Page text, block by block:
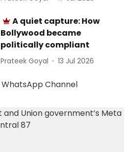
A quiet capture: How
Bollywood became
politically compliant
Prateek Goyal 13 Jul 2026